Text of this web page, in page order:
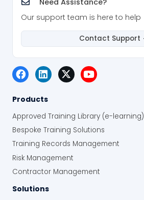
Our support team is here to help
Contact Support
Products
Approved Training Library (e-learning)
Bespoke Training Solutions
Training Records Management
Risk Management
Contractor Management
Solutions